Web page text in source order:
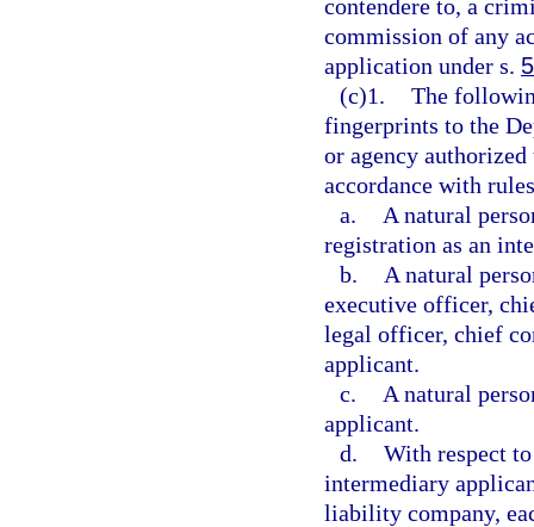
contendere to, a
commission of any
application under s.
(c)1. The
fingerprints to the
or agency
accordance with
a.
A natural
registration as an
b.
A natural
executive officer,
legal officer, chief
applicant.
c.
A natural
applicant.
d. With respect
intermediary
liability company,